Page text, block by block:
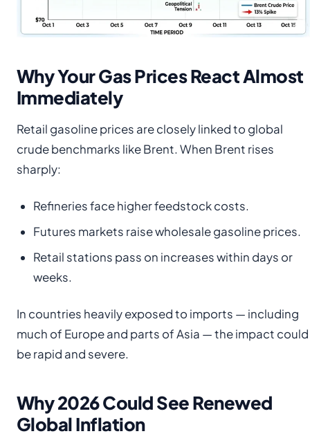
Why Your Gas Prices React Almost
Immediately
Retail gasoline prices are closely linked to global
crude benchmarks like Brent. When Brent rises
sharply:
Refineries face higher feedstock costs.
Futures markets raise wholesale gasoline prices.
Retail stations pass on increases within days or
weeks.
In countries heavily exposed to imports — including
much of Europe and parts of Asia — the impact could
be rapid and severe.
Why 2026 Could See Renewed
Global Inflation